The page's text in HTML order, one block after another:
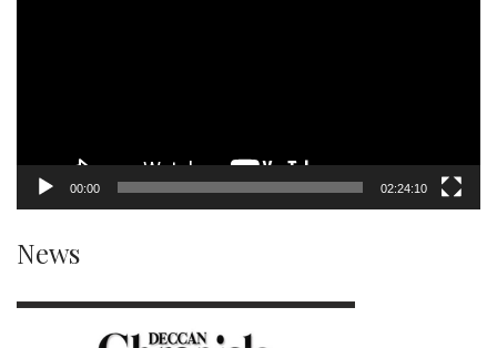
00:00 02:24:10
News